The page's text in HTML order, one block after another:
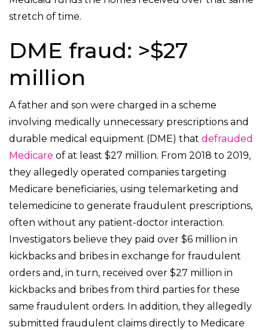
stretch of time.
DME fraud: >$27
million
A father and son were charged in a scheme
involving medically unnecessary prescriptions and
durable medical equipment (DME) that defrauded
Medicare of at least $27 million. From 2018 to 2019,
they allegedly operated companies targeting
Medicare beneficiaries, using telemarketing and
telemedicine to generate fraudulent prescriptions,
often without any patient-doctor interaction.
Investigators believe they paid over $6 million in
kickbacks and bribes in exchange for fraudulent
orders and, in turn, received over $27 million in
kickbacks and bribes from third parties for these
same fraudulent orders. In addition, they allegedly
submitted fraudulent claims directly to Medicare